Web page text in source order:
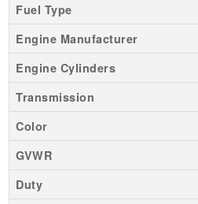
Sierra 3500
Silverado 1500
Silverado 2500
Silverado 3500
Transit 250
Transit 350 HD
Zevo 400
Fuel Type
Engine Manufacturer
Engine Cylinders
Transmission
Color
GVWR
Duty